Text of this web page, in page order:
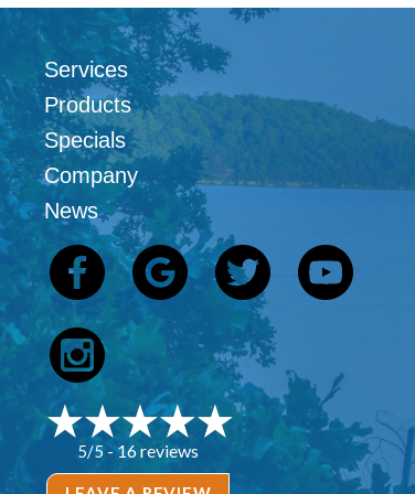
Services
Products
Specials
Company
News
5/5 -16 reviews